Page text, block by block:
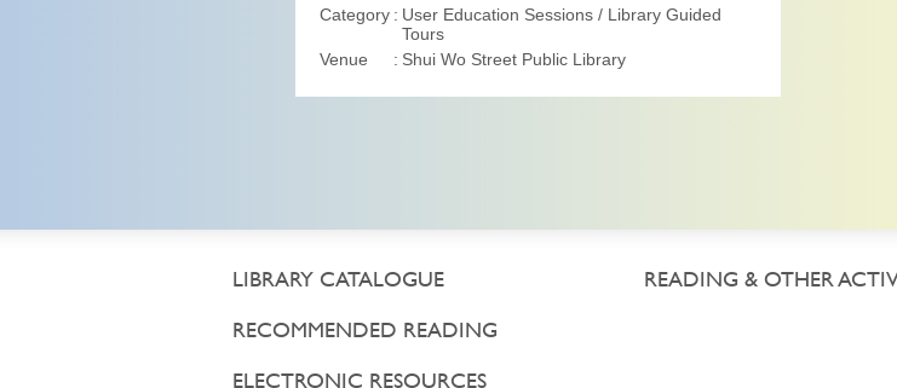
Category
User Education Sessions / Library Guided
Tours
Venue
Shui Wo Street Public Library
LIBRARY CATALOGUE
RECOMMENDED READING
ELECTRONIC RESOURCES
READING & OTHER